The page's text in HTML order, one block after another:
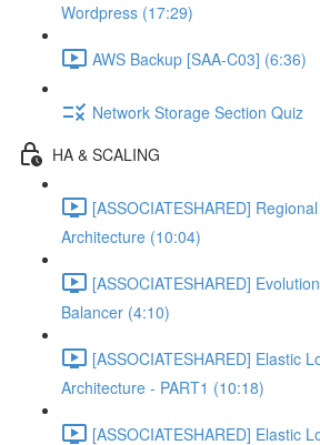
Wordpress (17:29)
AWS Backup [SAA-C03] (6:36)
Network Storage Section Quiz
HA & SCALING
[ASSOCIATESHARED]
Architecture (10:04)
[ASSOCIATESHARED]
Balancer (4:10)
[ASSOCIATESHARED] Elastic
Architecture - PART1 (10:18)
[ASSOCIATESHARED] Elastic